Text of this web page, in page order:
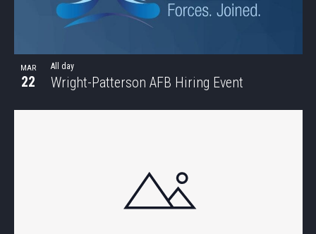
MAR
22 Wright-Patterson AFB Hiring Event
All day